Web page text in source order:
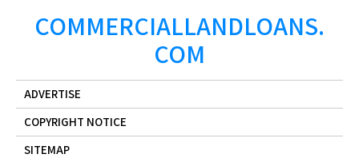
COMMERCIALLANDLOANS.
COM
ADVERTISE
COPYRIGHT NOTICE
SITEMAP